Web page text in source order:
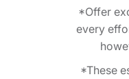
*Offer
every
*These